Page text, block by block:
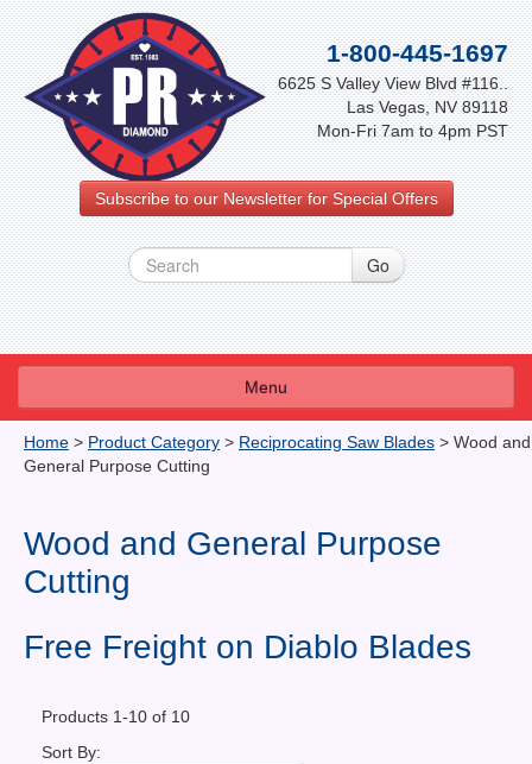
1-800-445-1697
6625 S Valley View Blvd #116..
Las Vegas, NV 89118
Mon-Fri 7am to 4pm PST
Subscribe to our Newsletter for Special Offers
Menu
About Us
Contact Us
Testimonials
Home > Product Category > Reciprocating Saw Blades > Wood and
General Purpose Cutting
Wood and General Purpose
Cutting
Free Freight on Diablo Blades
Products 1-10 of 10
Sort By: